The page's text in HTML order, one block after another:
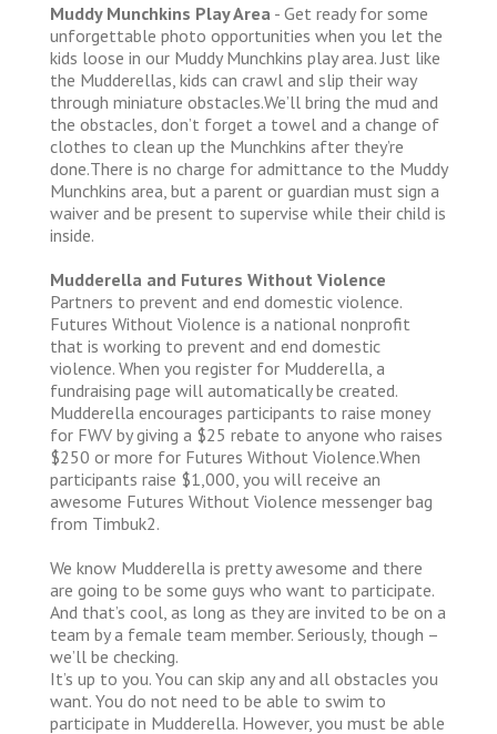
Muddy Munchkins Play Area - Get ready for some
unforgettable photo opportunities when you let the
kids loose in our Muddy Munchkins play area. Just like
the Mudderellas, kids can crawl and slip their way
through miniature obstacles.We’ll bring the mud and
the obstacles, don’t forget a towel and a change of
clothes to clean up the Munchkins after they’re
done.There is no charge for admittance to the Muddy
Munchkins area, but a parent or guardian must sign a
waiver and be present to supervise while their child is
inside.
Mudderella and Futures Without Violence
Partners to prevent and end domestic violence.
Futures Without Violence is a national nonprofit
that is working to prevent and end domestic
violence. When you register for Mudderella, a
fundraising page will automatically be created.
Mudderella encourages participants to raise money
for FWV by giving a $25 rebate to anyone who raises
$250 or more for Futures Without Violence.When
participants raise $1,000, you will receive an
awesome Futures Without Violence messenger bag
from Timbuk2.
We know Mudderella is pretty awesome and there
are going to be some guys who want to participate.
And that’s cool, as long as they are invited to be on a
team by a female team member. Seriously, though –
we’ll be checking.
It’s up to you. You can skip any and all obstacles you
want. You do not need to be able to swim to
participate in Mudderella. However, you must be able